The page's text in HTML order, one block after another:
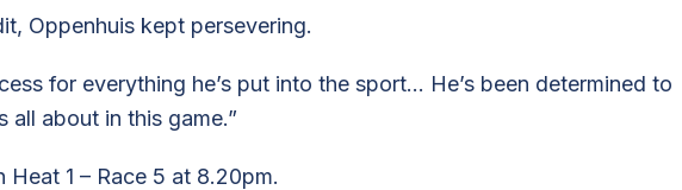
Oppenhuis kept persevering.
for everything he’s put into the sport… He’s been determined to
all about in this game.”
1 – Race 5 at 8.20pm.